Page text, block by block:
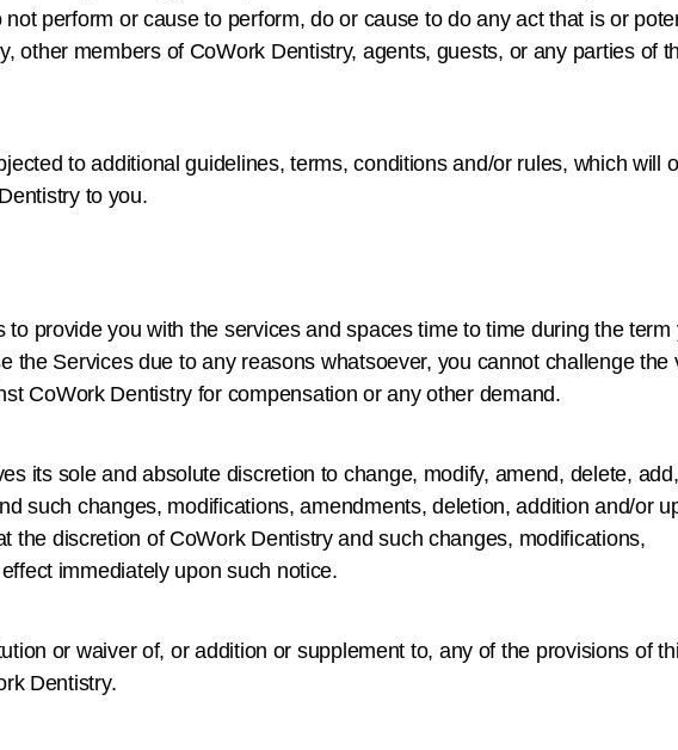
perform or cause to perform, do or cause to do any act that is or
other members of CoWork Dentistry, agents, guests, or any parties of
to additional guidelines, terms, conditions and/or rules, which will
to you.
provide you with the services and spaces time to time during the term
the Services due to any reasons whatsoever, you cannot challenge the
CoWork Dentistry for compensation or any other demand.
its sole and absolute discretion to change, modify, amend, delete,
such changes, modifications, amendments, deletion, addition and/or
the discretion of CoWork Dentistry and such changes, modifications,
immediately upon such notice.
or waiver of, or addition or supplement to, any of the provisions of
Dentistry.